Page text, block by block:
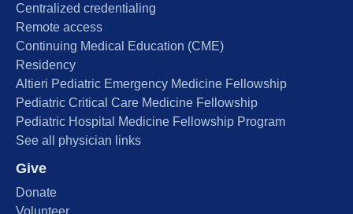
Centralized credentialing
Remote access
Continuing Medical Education (CME)
Residency
Altieri Pediatric Emergency Medicine Fellowship
Pediatric Critical Care Medicine Fellowship
Pediatric Hospital Medicine Fellowship Program
See all physician links
Give
Donate
Volunteer